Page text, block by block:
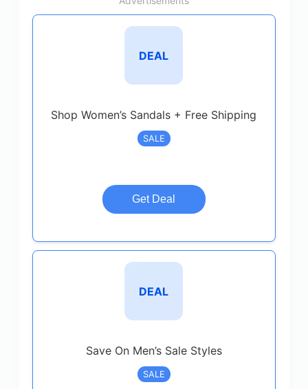
DEAL
Shop Women’s Sandals + Free Shipping
SALE
Get Deal
DEAL
Save On Men’s Sale Styles
SALE